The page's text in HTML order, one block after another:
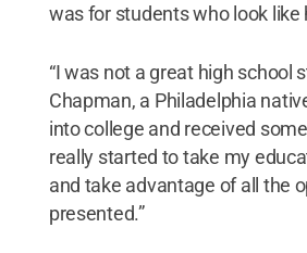
was for students who look like
“I was not a great high school
Chapman, a Philadelphia
into college and received
really started to take my
and take advantage of all the
presented.”